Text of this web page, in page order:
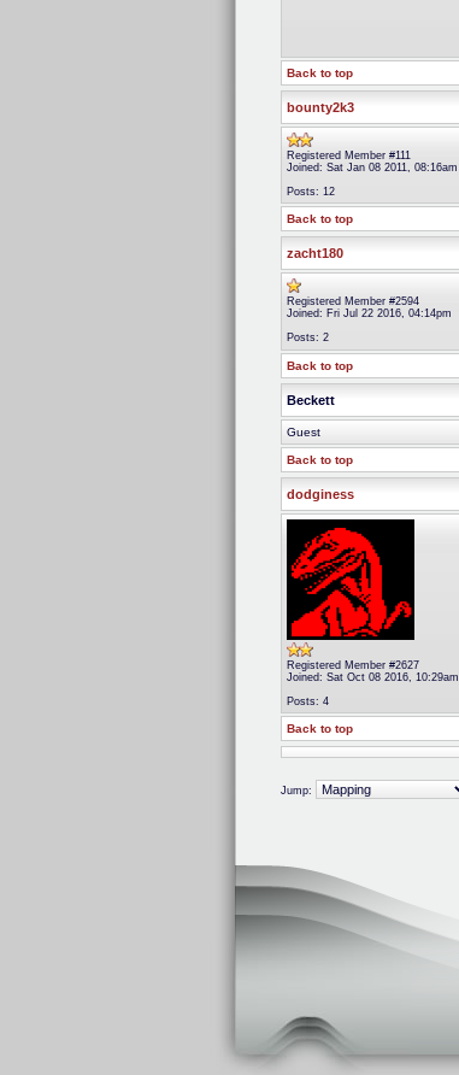
Back to top
bounty2k3
Registered Member #111
Joined: Sat Jan 08 2011, 08:16am
Posts: 12
Back to top
zacht180
Registered Member #2594
Joined: Fri Jul 22 2016, 04:14pm
Posts: 2
Back to top
Beckett
Guest
Back to top
dodginess
Registered Member #2627
Joined: Sat Oct 08 2016, 10:29am
Posts: 4
Back to top
Jump: